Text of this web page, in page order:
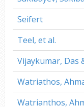
Seifert
Teel, et al.
Vijaykumar, Das
Watriathos,
Watrianthos,